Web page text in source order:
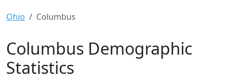
Ohio Columbus
Columbus Demographic
Statistics